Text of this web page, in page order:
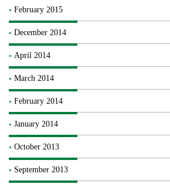
February 2015
December 2014
April 2014
March 2014
February 2014
January 2014
October 2013
September 2013